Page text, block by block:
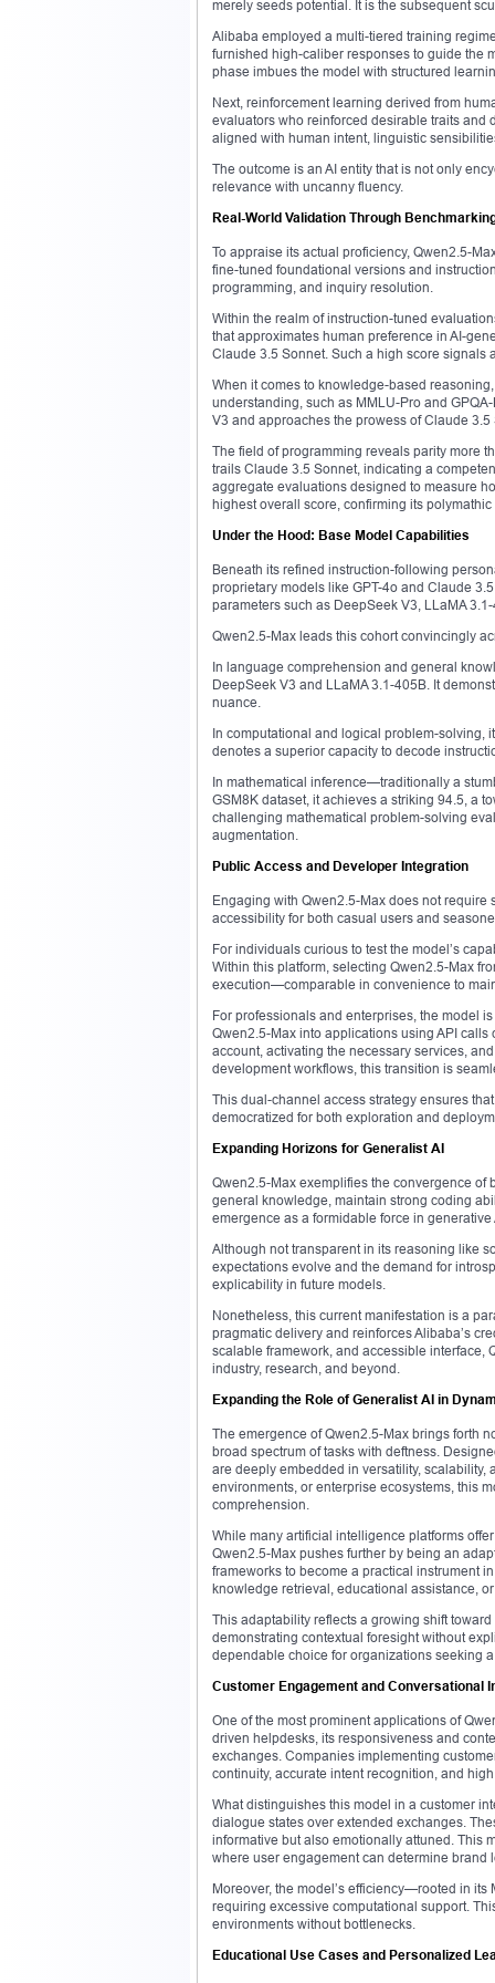
merely seeds potential. It is the subsequent
Alibaba employed a multi-tiered training
furnished high-caliber responses to guide the
phase imbues the model with structured
Next, reinforcement learning derived from
evaluators who reinforced desirable traits and
aligned with human intent, linguistic
The outcome is an AI entity that is not only
relevance with uncanny fluency.
Real-World Validation Through
To appraise its actual proficiency, Qwen2.5-
fine-tuned foundational versions and
programming, and inquiry resolution.
Within the realm of instruction-tuned
that approximates human preference in AI-
Claude 3.5 Sonnet. Such a high score signals
When it comes to knowledge-based
understanding, such as MMLU-Pro and
V3 and approaches the prowess of Claude 3.5
The field of programming reveals parity more
trails Claude 3.5 Sonnet, indicating a
aggregate evaluations designed to measure
highest overall score, confirming its
Under the Hood: Base Model Capabilities
Beneath its refined instruction-following
proprietary models like GPT-4o and Claude
parameters such as DeepSeek V3, LLaMA
Qwen2.5-Max leads this cohort convincingly
In language comprehension and general
DeepSeek V3 and LLaMA 3.1-405B. It
nuance.
In computational and logical problem-solving,
denotes a superior capacity to decode
In mathematical inference—traditionally a
GSM8K dataset, it achieves a striking 94.5, a
challenging mathematical problem-solving
augmentation.
Public Access and Developer Integration
Engaging with Qwen2.5-Max does not
accessibility for both casual users and
For individuals curious to test the model’s
Within this platform, selecting Qwen2.5-Max
execution—comparable in convenience to
For professionals and enterprises, the model
Qwen2.5-Max into applications using API
account, activating the necessary services,
development workflows, this transition is
This dual-channel access strategy ensures
democratized for both exploration and
Expanding Horizons for Generalist AI
Qwen2.5-Max exemplifies the convergence of
general knowledge, maintain strong coding
emergence as a formidable force in generative
Although not transparent in its reasoning like
expectations evolve and the demand for
explicability in future models.
Nonetheless, this current manifestation is a
pragmatic delivery and reinforces Alibaba’s
scalable framework, and accessible interface,
industry, research, and beyond.
Expanding the Role of Generalist AI in
The emergence of Qwen2.5-Max brings forth
broad spectrum of tasks with deftness.
are deeply embedded in versatility,
environments, or enterprise ecosystems, this
comprehension.
While many artificial intelligence platforms
Qwen2.5-Max pushes further by being an
frameworks to become a practical instrument
knowledge retrieval, educational assistance,
This adaptability reflects a growing shift
demonstrating contextual foresight without
dependable choice for organizations seeking
Customer Engagement and Conversational
One of the most prominent applications of
driven helpdesks, its responsiveness and
exchanges. Companies implementing
continuity, accurate intent recognition, and
What distinguishes this model in a customer
dialogue states over extended exchanges.
informative but also emotionally attuned. This
where user engagement can determine brand
Moreover, the model’s efficiency—rooted in
requiring excessive computational support.
environments without bottlenecks.
Educational Use Cases and Personalized